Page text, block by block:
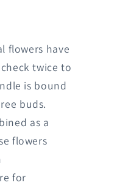
flowers have
twice to
is bound
buds.
as a
flowers
for